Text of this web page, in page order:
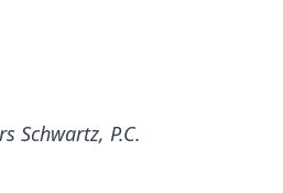
Schwartz, P.C.